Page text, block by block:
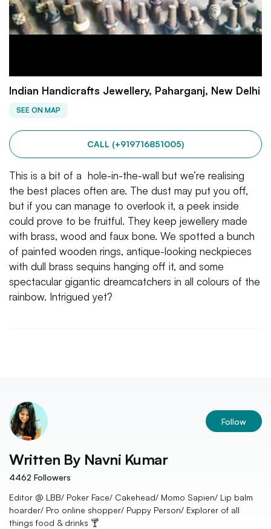
Indian Handicrafts Jewellery, Paharganj, New Delhi
SEE ON MAP
CALL (+919716851005)
This is a bit of a hole-in-the-wall but we’re realising
the best places often are. The dust may put you off,
but if you can manage to overlook it, a peek inside
could prove to be fruitful. They keep jewellery made
with brass, wood and faux bone. We spotted a bunch
of painted wooden rings, antique-looking neckpieces
with dull brass sequins hanging off it, and some
spectacular gigantic dreamcatchers in all colours of the
rainbow. Intrigued yet?
Follow
Written By Navni Kumar
4462 Followers
Editor @ LBB/ Poker Face/ Cakehead/ Momo Sapien/ Lip balm
hoarder/ Pro online shopper/ Puppy Person/ Explorer of all
things food & drinks 🍸